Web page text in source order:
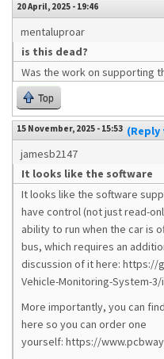
20 April, 2025 - 19:46
mentaluproar
is this dead?
Was the work on supporting
Top
15 November, 2025 - 15:53 (Reply
jamesb2147
It looks like the software
It looks like the software
have control (not just read-
ability to run when the car is
bus, which requires an
discussion of it here: https://
Vehicle-Monitoring-System-
More importantly, you can
here so you can order one
yourself: https://